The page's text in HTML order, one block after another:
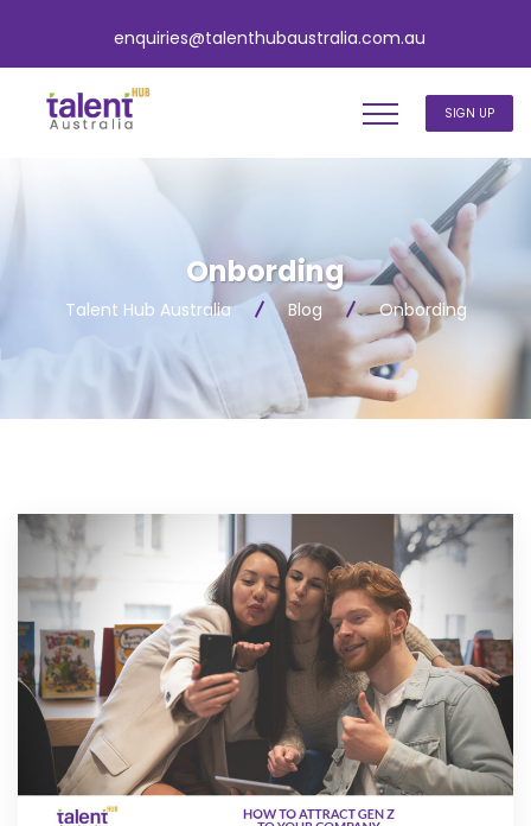
enquiries@talenthubaustralia.com.au
SIGN UP
Onbording
Talent Hub Australia Blog Onbording